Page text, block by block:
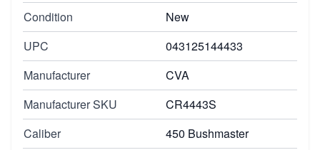
Condition
New
UPC
043125144433
Manufacturer
CVA
Manufacturer SKU
CR4443S
Caliber
450 Bushmaster